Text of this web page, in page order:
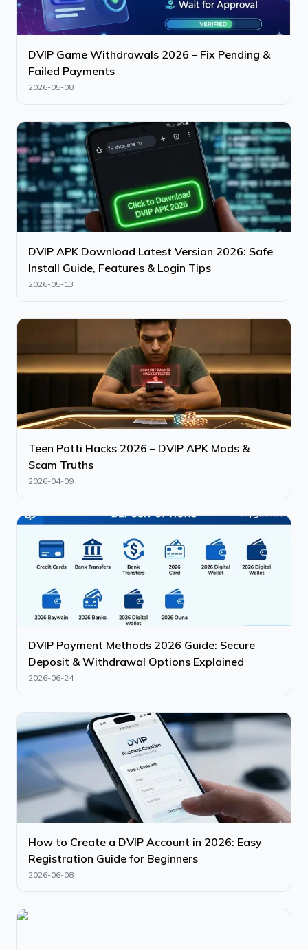
DVIP Game Withdrawals 2026 – Fix Pending &
Failed Payments
2026-05-08
DVIP APK Download Latest Version 2026: Safe
Install Guide, Features & Login Tips
2026-05-13
Teen Patti Hacks 2026 – DVIP APK Mods &
Scam Truths
2026-04-09
DVIP Payment Methods 2026 Guide: Secure
Deposit & Withdrawal Options Explained
2026-06-24
How to Create a DVIP Account in 2026: Easy
Registration Guide for Beginners
2026-06-08